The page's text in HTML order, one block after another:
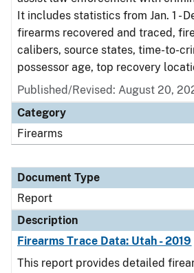
It includes statistics from Jan. 1 -
firearms recovered and traced,
calibers, source states, time-to-
possessor age, top recovery
Published/Revised: August 20,
Category
Firearms
Document Type
Report
Description
Firearms Trace Data: Utah - 2019
This report provides detailed